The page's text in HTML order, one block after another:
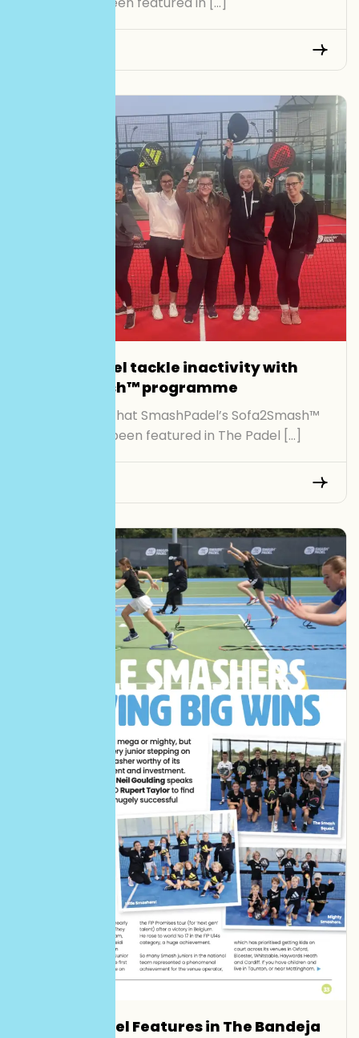
SmashPadel tackle inactivity with
Sofa2Smash™ programme
We’re proud that SmashPadel’s Sofa2Smash™
initiative has been featured in The Padel […]
Smash Padel Features in The Bandeja